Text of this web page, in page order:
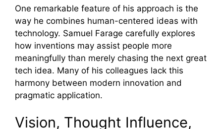
One remarkable feature of his approach is the
way he combines human-centered ideas with
technology. Samuel Farage carefully explores
how inventions may assist people more
meaningfully than merely chasing the next great
tech idea. Many of his colleagues lack this
harmony between modern innovation and
pragmatic application.
Vision, Thought Influence,